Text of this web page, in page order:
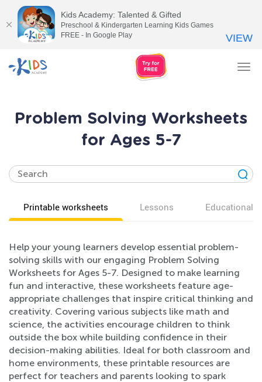
Problem Solving Worksheets
for Ages 5-7
Printable worksheets Lessons Educational
Help your young learners develop essential problem-
solving skills with our engaging Problem Solving
Worksheets for Ages 5-7. Designed to make learning
fun and interactive, these worksheets feature age-
appropriate challenges that inspire critical thinking and
creativity. Covering various subjects like math and
science, the activities encourage children to think
outside the box while building confidence in their
decision-making abilities. Ideal for both classroom and
home environments, these printable resources are
perfect for teachers and parents looking to spark
Kids Academy: Talented & Gifted
Preschool & Kindergarten Learning Kids Games
FREE - In Google Play
VIEW